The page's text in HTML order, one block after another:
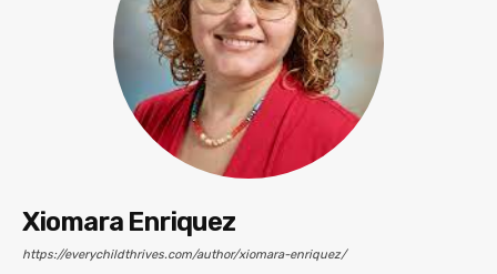
Xiomara Enriquez
https://everychildthrives.com/author/xiomara-enriquez/